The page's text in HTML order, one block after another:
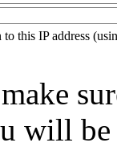
to this IP address
will